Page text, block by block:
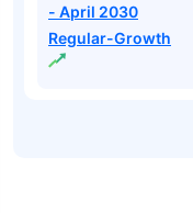
- April 2030
Regular-Growth